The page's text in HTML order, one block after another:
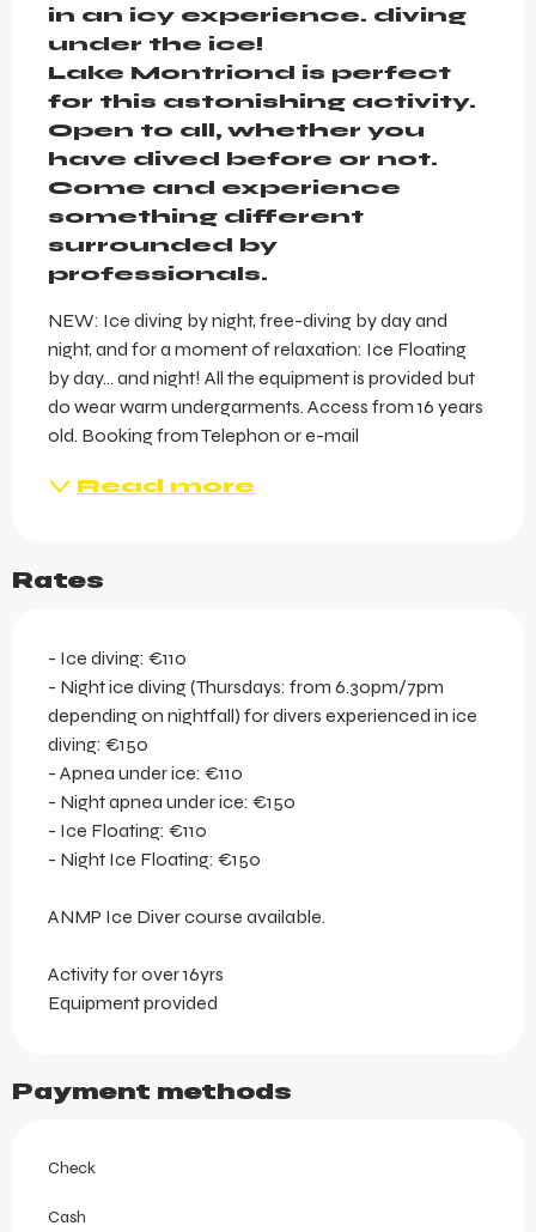
in an icy experience. diving
under the ice!
Lake Montriond is perfect
for this astonishing activity.
Open to all, whether you
have dived before or not.
Come and experience
something different
surrounded by
professionals.
NEW: Ice diving by night, free-diving by day and
night, and for a moment of relaxation: Ice Floating
by day... and night! All the equipment is provided but
do wear warm undergarments. Access from 16 years
old. Booking from Telephon or e-mail
Read more
Rates
- Ice diving: €110
- Night ice diving (Thursdays: from 6.30pm/7pm
depending on nightfall) for divers experienced in ice
diving: €150
- Apnea under ice: €110
- Night apnea under ice: €150
- Ice Floating: €110
- Night Ice Floating: €150
ANMP Ice Diver course available.
Activity for over 16yrs
Equipment provided
Payment methods
Check
Cash